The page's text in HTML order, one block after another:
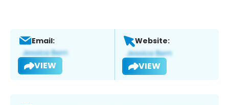
Email:
VIEW
Website:
VIEW